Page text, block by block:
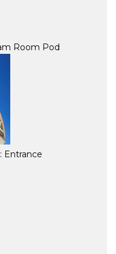
Room Pod
Entrance